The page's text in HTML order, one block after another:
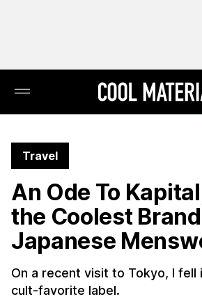
Travel
An Ode To
the Coolest
Japanese
On a recent visit to Tokyo, I fell
cult-favorite label.